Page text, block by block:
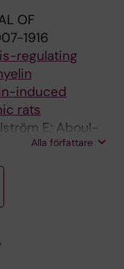
OF
1916
regulating
induced
rats
E; Aboul-
Lorentzen JC
Alla författare